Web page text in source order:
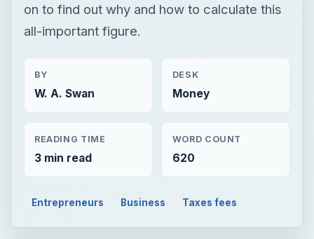
on to find out why and how to calculate this
all-important figure.
BY
W. A. Swan
DESK
Money
READING TIME
3 min read
WORD COUNT
620
Entrepreneurs Business Taxes fees